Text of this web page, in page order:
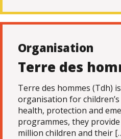
Organisation
Terre des
Terre des hommes (Tdh)
organisation for
health, protection and
programmes, they
million children and their